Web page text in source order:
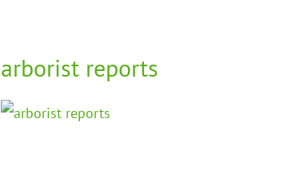
arborist reports